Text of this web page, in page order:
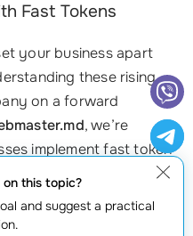
Fast Tokens
your business apart
these rising
on a forward
, we’re
implement fast token
Ready to take the
601 066 66 and start
technology!
on this topic?
and suggest a practical